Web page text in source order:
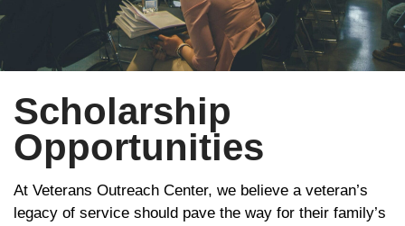
Scholarship
Opportunities
At Veterans Outreach Center, we believe a veteran’s
legacy of service should pave the way for their family’s